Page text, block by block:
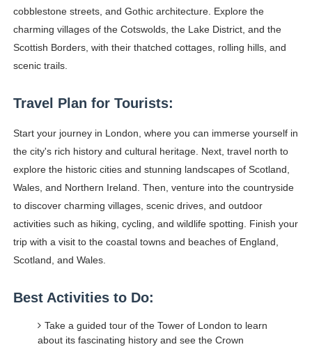
cobblestone streets, and Gothic architecture. Explore the
charming villages of the Cotswolds, the Lake District, and the
Scottish Borders, with their thatched cottages, rolling hills, and
scenic trails.
Travel Plan for Tourists:
Start your journey in London, where you can immerse yourself in
the city's rich history and cultural heritage. Next, travel north to
explore the historic cities and stunning landscapes of Scotland,
Wales, and Northern Ireland. Then, venture into the countryside
to discover charming villages, scenic drives, and outdoor
activities such as hiking, cycling, and wildlife spotting. Finish your
trip with a visit to the coastal towns and beaches of England,
Scotland, and Wales.
Best Activities to Do:
Take a guided tour of the Tower of London to learn
about its fascinating history and see the Crown